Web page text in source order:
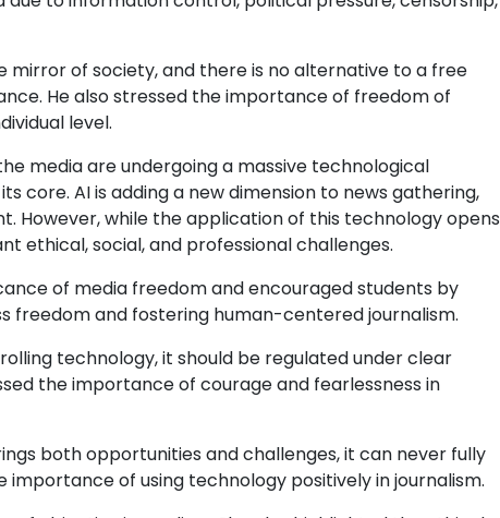
mirror of society, and there is no alternative to a free
He also stressed the importance of freedom of
level.
media are undergoing a massive technological
core. AI is adding a new dimension to news gathering,
However, while the application of this technology opens
ethical, social, and professional challenges.
of media freedom and encouraged students by
freedom and fostering human-centered journalism.
technology, it should be regulated under clear
the importance of courage and fearlessness in
both opportunities and challenges, it can never fully
of using technology positively in journalism.